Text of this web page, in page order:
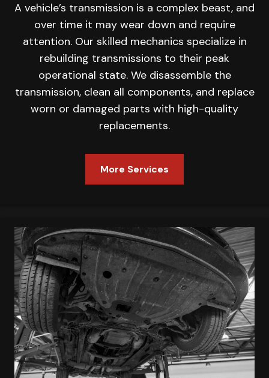
A vehicle’s transmission is a complex beast, and
over time it may wear down and require
attention. Our skilled mechanics specialize in
rebuilding transmissions to their peak
operational state. We disassemble the
transmission, clean all components, and replace
worn or damaged parts with high-quality
replacements.
More Services